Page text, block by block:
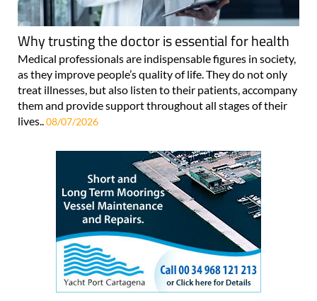
Why trusting the doctor is essential for health
Medical professionals are indispensable figures in society,
as they improve people’s quality of life. They do not only
treat illnesses, but also listen to their patients, accompany
them and provide support throughout all stages of their
lives..08/07/2026